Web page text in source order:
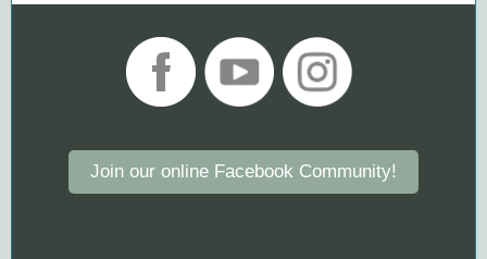
Join our online Facebook Community!